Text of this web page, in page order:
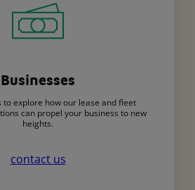
Businesses
to explore how our lease and fleet
can propel your business to new
heights.
contact us